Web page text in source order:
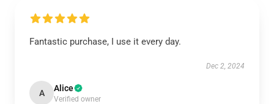
Fantastic purchase, I use it every day.
Dec 2, 2024
A Alice
Verified owner